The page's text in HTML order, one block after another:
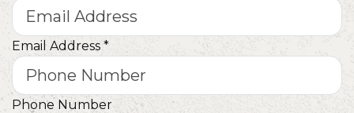
Email Address *
Phone Number